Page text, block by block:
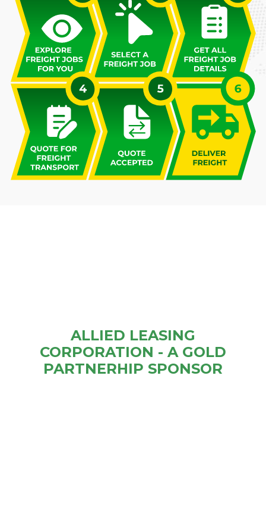
ALLIED LEASING
CORPORATION - A GOLD
PARTNERHIP SPONSOR